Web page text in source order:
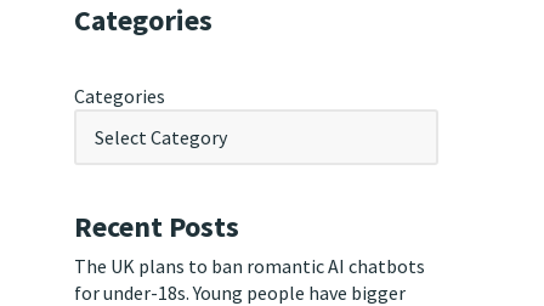
Categories
Categories
Recent Posts
The UK plans to ban romantic AI chatbots
for under-18s. Young people have bigger